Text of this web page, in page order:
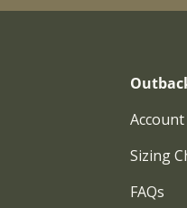
Sizing
FAQs